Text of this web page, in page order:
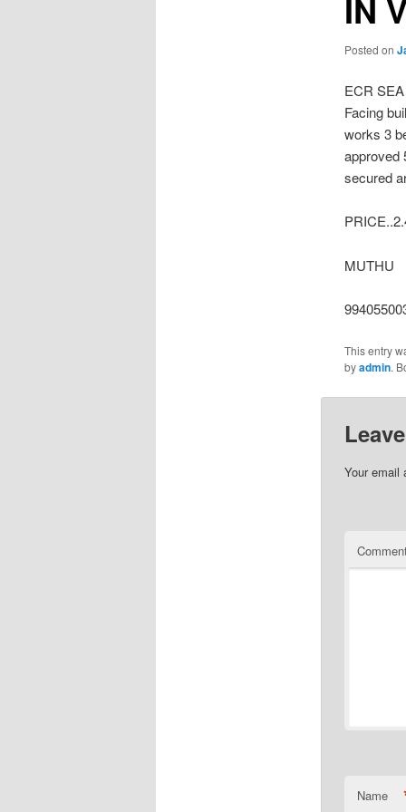
IN
Posted on
ECR
Facing
works 3
approved
secured
MUTHU
This entry
byadmin.
Your email
Name